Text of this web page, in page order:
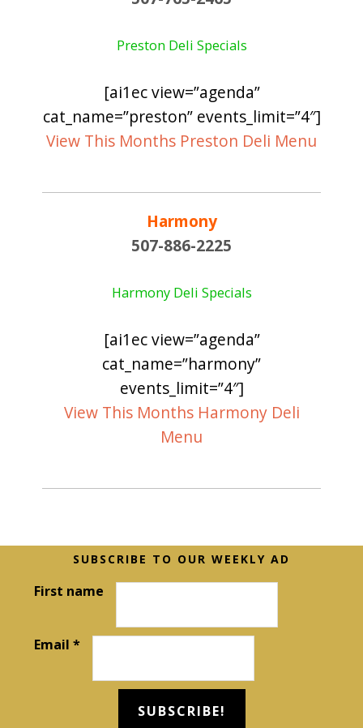
Preston Deli Specials
[ai1ec view=”agenda”
cat_name=”preston” events_limit=”4″]
View This Months Preston Deli Menu
Harmony
507-886-2225
Harmony Deli Specials
[ai1ec view=”agenda”
cat_name=”harmony”
events_limit=”4″]
View This Months Harmony Deli
Menu
Before
Footer
SUBSCRIBE TO OUR WEEKLY AD
First name
Email*